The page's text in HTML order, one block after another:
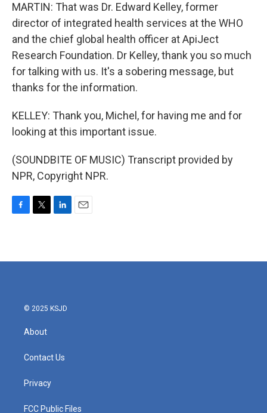
MARTIN: That was Dr. Edward Kelley, former
director of integrated health services at the WHO
and the chief global health officer at ApiJect
Research Foundation. Dr Kelley, thank you so much
for talking with us. It's a sobering message, but
thanks for the information.
KELLEY: Thank you, Michel, for having me and for
looking at this important issue.
(SOUNDBITE OF MUSIC) Transcript provided by
NPR, Copyright NPR.
b
t
e
l
© 2025 KSJD
About
Contact Us
Privacy
FCC Public Files